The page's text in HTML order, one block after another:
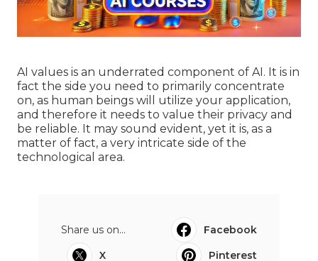
AI values is an underrated component of AI. It is in
fact the side you need to primarily concentrate
on, as human beings will utilize your application,
and therefore it needs to value their privacy and
be reliable. It may sound evident, yet it is, as a
matter of fact, a very intricate side of the
technological area.
Share us on...
Facebook
X
Pinterest